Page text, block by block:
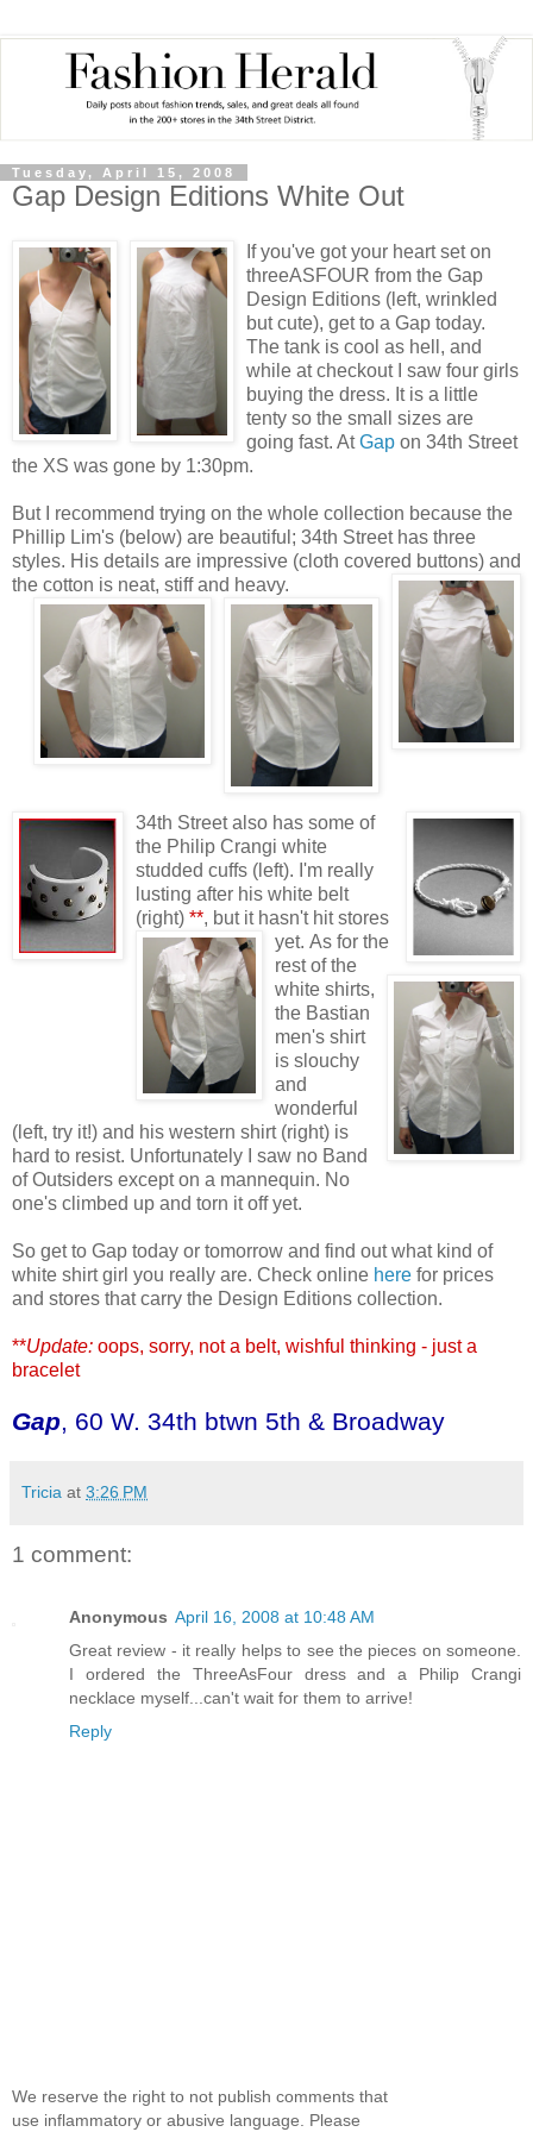
Tuesday, April 15, 2008
Gap Design Editions White Out
If you've got your heart set on
threeASFOUR from the Gap
Design Editions (left, wrinkled
but cute), get to a Gap today.
The tank is cool as hell, and
while at checkout I saw four girls
buying the dress. It is a little
tenty so the small sizes are
going fast. AtGap on 34th Street
the XS was gone by 1:30pm.
But I recommend trying on the whole collection because the
Phillip Lim's (below) are beautiful; 34th Street has three
styles. His details are impressive (cloth covered buttons) and
the cotton is neat, stiff and heavy.
34th Street also has some of
the Philip Crangi white
studded cuffs (left). I'm really
lusting after his white belt
(right) **, but it hasn't hit stores
yet. As for the
rest of the
white shirts,
the Bastian
men's shirt
is slouchy
and
wonderful
(left, try it!) and his western shirt (right) is
hard to resist. Unfortunately I saw no Band
of Outsiders except on a mannequin. No
one's climbed up and torn it off yet.
So get to Gap today or tomorrow and find out what kind of
white shirt girl you really are. Check online here for prices
and stores that carry the Design Editions collection.
**Update: oops, sorry, not a belt, wishful thinking - just a
bracelet
Gap, 60 W. 34th btwn 5th & Broadway
Tricia at 3:26 PM
1 comment:
Anonymous April 16, 2008 at 10:48 AM
Great review - it really helps to see the pieces on someone.
I ordered the ThreeAsFour dress and a Philip Crangi
necklace myself...can't wait for them to arrive!
Reply
We reserve the right to not publish comments that
use inflammatory or abusive language. Please